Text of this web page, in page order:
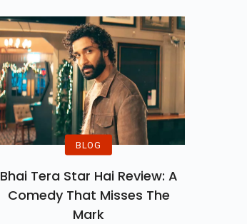
BLOG
Bhai Tera Star Hai Review: A
Comedy That Misses The
Mark